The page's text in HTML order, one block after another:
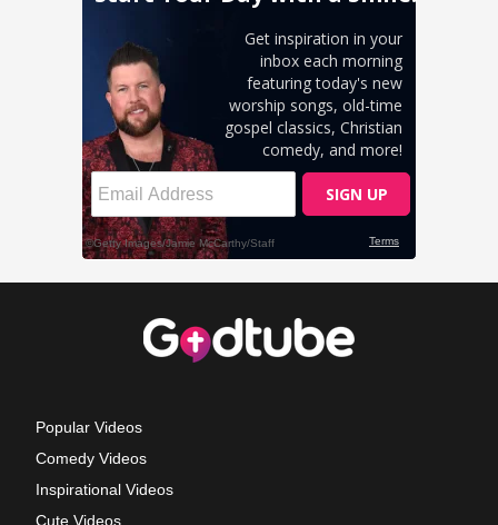
Popular Videos
Comedy Videos
Inspirational Videos
Cute Videos